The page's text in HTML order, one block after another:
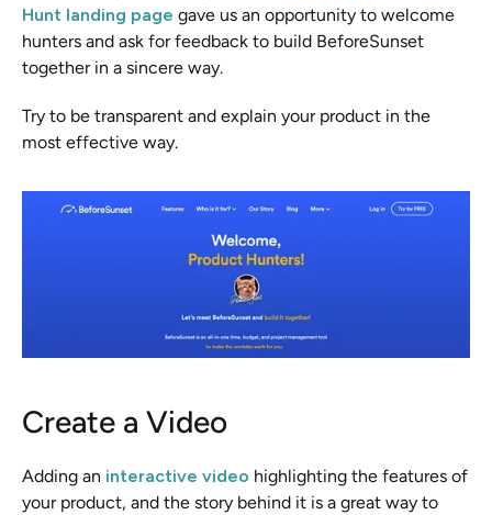
Hunt landing page gave us an opportunity to welcome
hunters and ask for feedback to build BeforeSunset
together in a sincere way.
Try to be transparent and explain your product in the
most effective way.
Create a Video
Adding an interactive video highlighting the features of
your product, and the story behind it is a great way to